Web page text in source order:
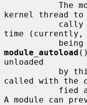
kernel thread to
time (currently,
module_autoload
unloaded
called with the
A module can